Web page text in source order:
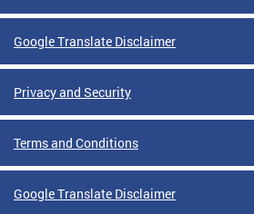
Google Translate Disclaimer
Privacy and Security
Terms and Conditions
Google Translate Disclaimer